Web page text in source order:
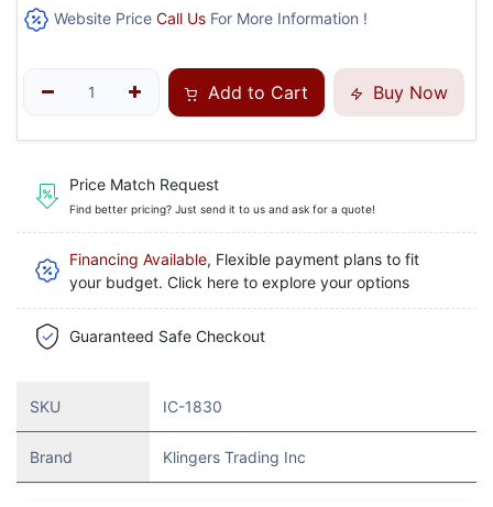
Website Price Call Us For More Information !
Add to Cart Buy Now
Price Match Request
Find better pricing? Just send it to us and ask for a quote!
Financing Available, Flexible payment plans to fit
your budget. Click here to explore your options
Guaranteed Safe Checkout
SKU IC-1830
Brand Klingers Trading Inc